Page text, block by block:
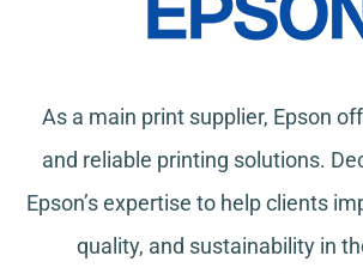
As a main print supplier, Epson
and reliable printing solutions.
Epson’s expertise to help clients
quality, and sustainability in